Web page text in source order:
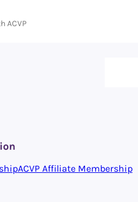
ACVP
ACVP Affiliate Membership